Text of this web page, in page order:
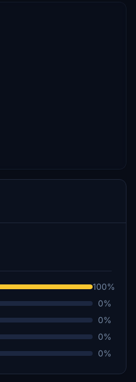
100%
0%
0%
0%
0%